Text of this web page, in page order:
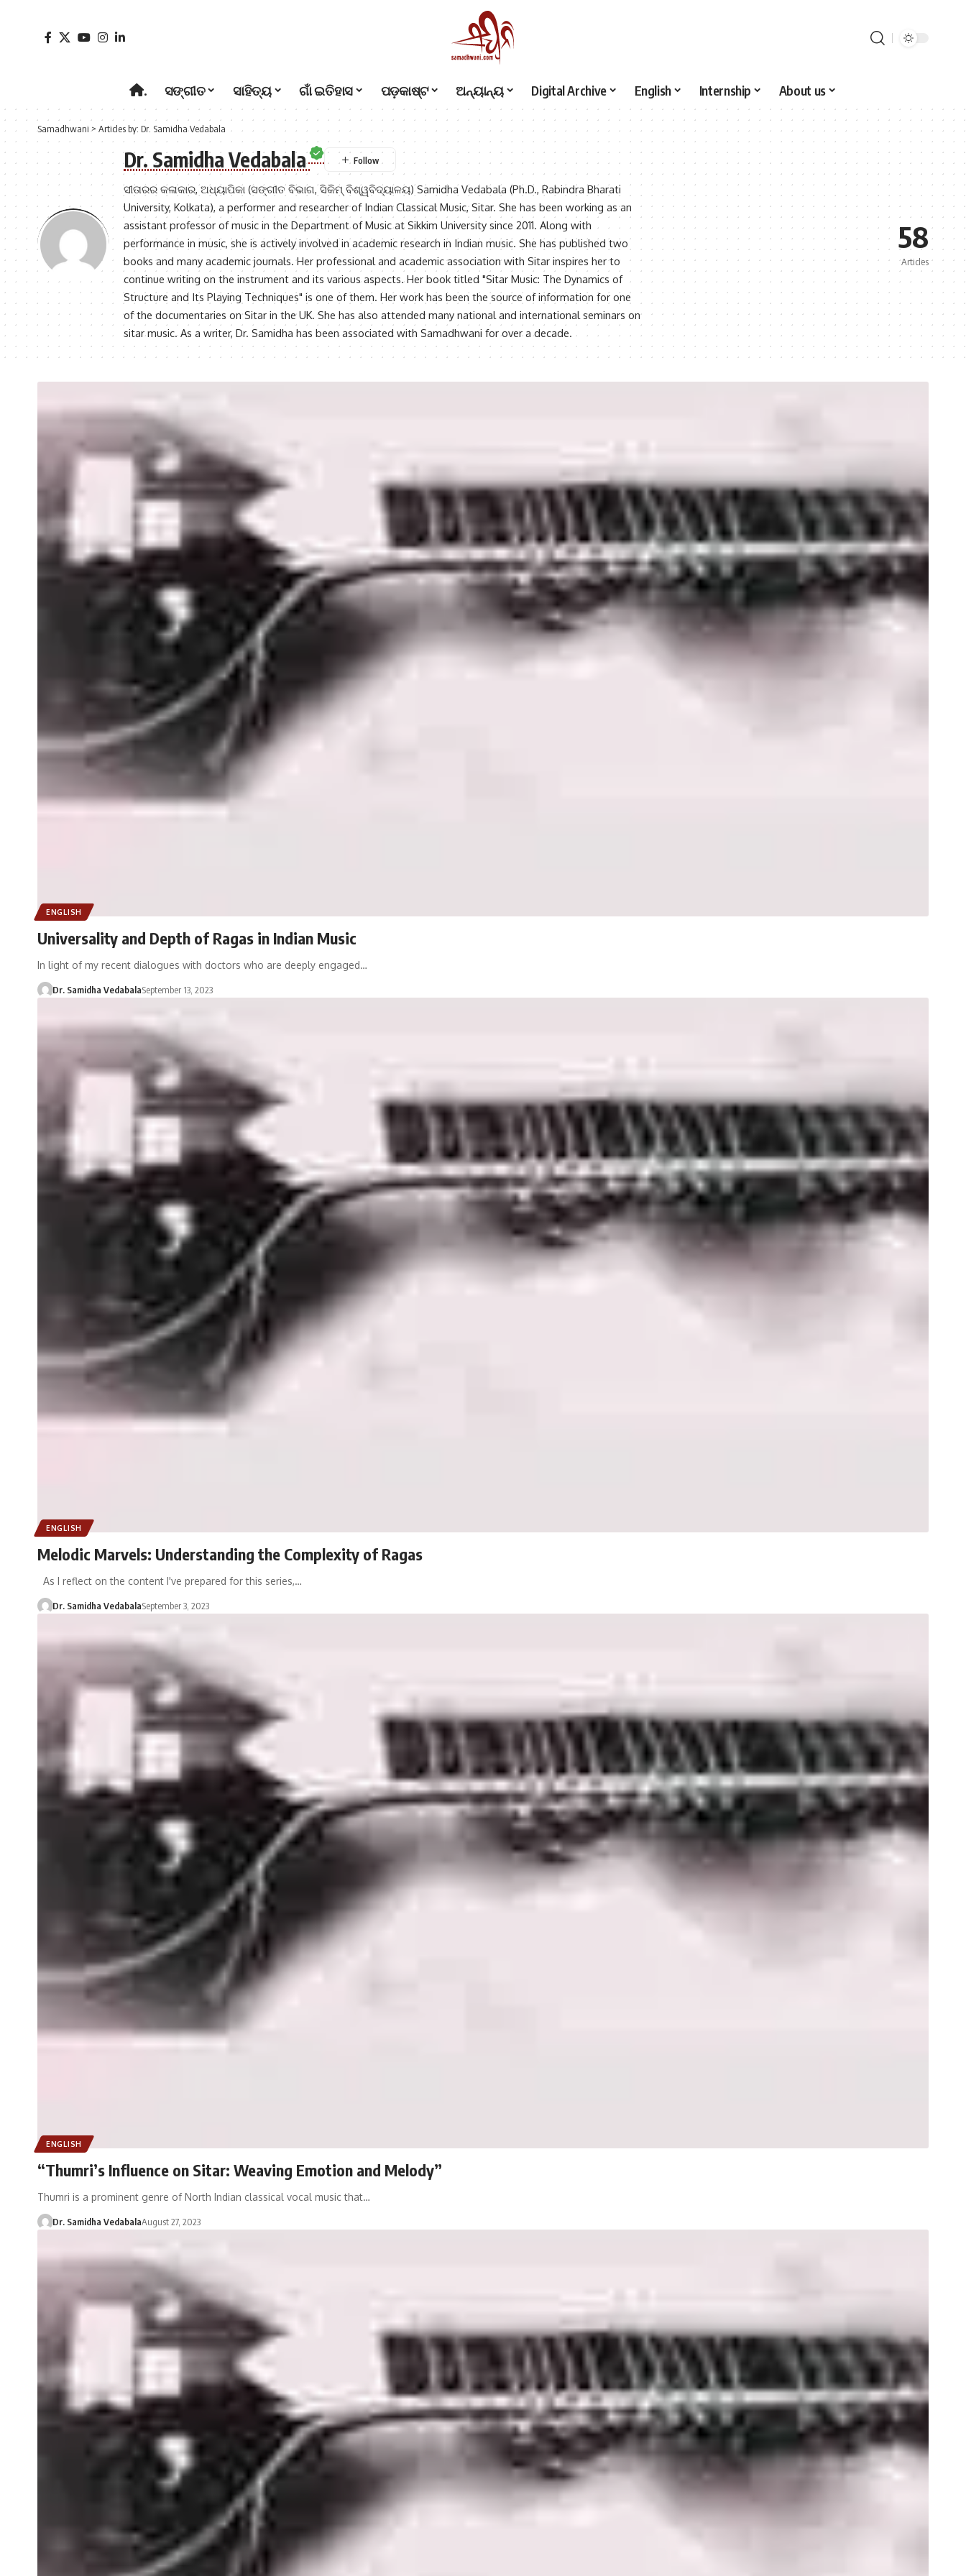
. ସଙ୍ଗୀତ ସାହିତ୍ୟ ଗାଁ ଇତିହାସ ପଡ଼କାଷ୍ଟ ଅନ୍ୟାନ୍ୟ Digital Archive English Internship About us
Samadhwani> Articles by: Dr. Samidha Vedabala
Dr. Samidha Vedabala
ସୀତାରର କଳାକାର, ଅଧ୍ୟାପିକା (ସଙ୍ଗୀତ ବିଭାଗ, ସିକିମ୍ ବିଶ୍ୱବିଦ୍ୟାଳୟ) Samidha Vedabala (Ph.D., Rabindra Bharati
University, Kolkata), a performer and researcher of Indian Classical Music, Sitar. She has been working as an
assistant professor of music in the Department of Music at Sikkim University since 2011. Along with
performance in music, she is actively involved in academic research in Indian music. She has published two
books and many academic journals. Her professional and academic association with Sitar inspires her to
continue writing on the instrument and its various aspects. Her book titled "Sitar Music: The Dynamics of
Structure and Its Playing Techniques" is one of them. Her work has been the source of information for one
of the documentaries on Sitar in the UK. She has also attended many national and international seminars on
sitar music. As a writer, Dr. Samidha has been associated with Samadhwani for over a decade.
58
Articles
ENGLISH
Universality and Depth of Ragas in Indian Music
In light of my recent dialogues with doctors who are deeply engaged…
Dr. Samidha VedabalaSeptember 13, 2023
ENGLISH
Melodic Marvels: Understanding the Complexity of Ragas
As I reflect on the content I've prepared for this series,…
Dr. Samidha VedabalaSeptember 3, 2023
ENGLISH
“Thumri’s Influence on Sitar: Weaving Emotion and Melody”
Thumri is a prominent genre of North Indian classical vocal music that…
Dr. Samidha VedabalaAugust 27, 2023